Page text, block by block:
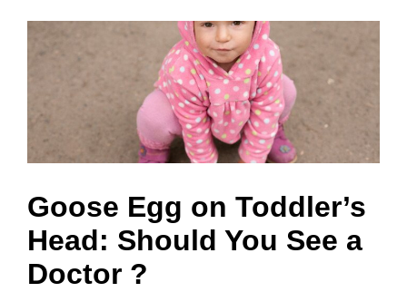
Goose Egg on Toddler’s
Head: Should You See a
Doctor ?